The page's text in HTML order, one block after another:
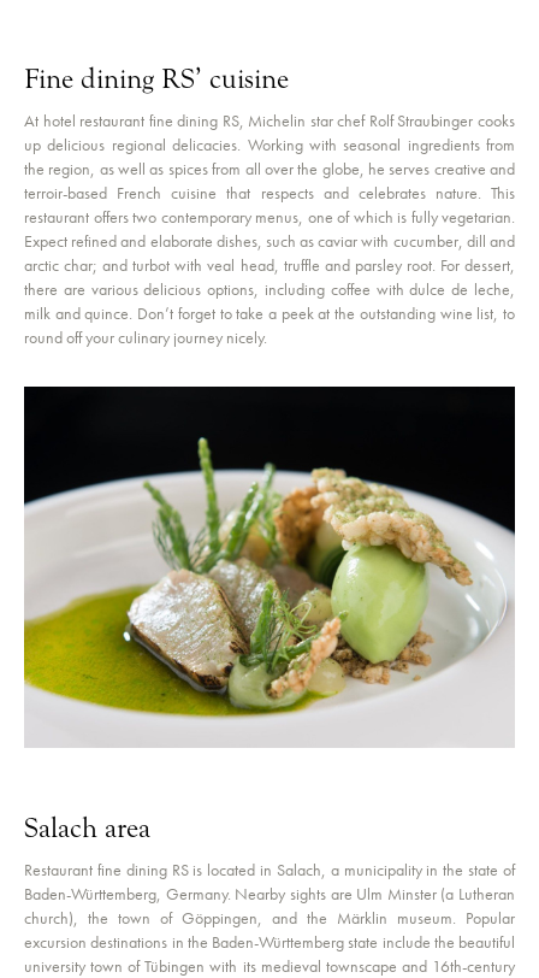
Fine dining RS’ cuisine
At hotel restaurant fine dining RS, Michelin star chef Rolf Straubinger cooks
up delicious regional delicacies. Working with seasonal ingredients from
the region, as well as spices from all over the globe, he serves creative and
terroir-based French cuisine that respects and celebrates nature. This
restaurant offers two contemporary menus, one of which is fully vegetarian.
Expect refined and elaborate dishes, such as caviar with cucumber, dill and
arctic char; and turbot with veal head, truffle and parsley root. For dessert,
there are various delicious options, including coffee with dulce de leche,
milk and quince. Don’t forget to take a peek at the outstanding wine list, to
round off your culinary journey nicely.
Salach area
Restaurant fine dining RS is located in Salach, a municipality in the state of
Baden-Württemberg, Germany. Nearby sights are Ulm Minster (a Lutheran
church), the town of Göppingen, and the Märklin museum. Popular
excursion destinations in the Baden-Württemberg state include the beautiful
university town of Tübingen with its medieval townscape and 16th-century